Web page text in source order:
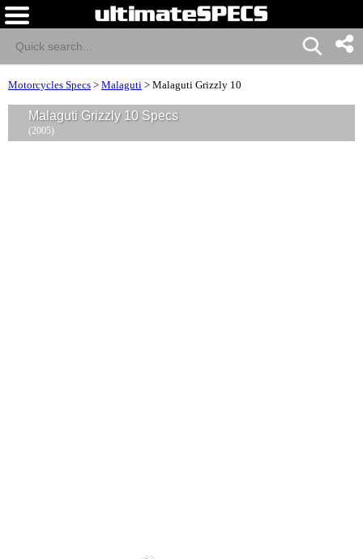
Motorcycles Specs > Malaguti > Malaguti Grizzly 10
Malaguti Grizzly 10 Specs
(2005)